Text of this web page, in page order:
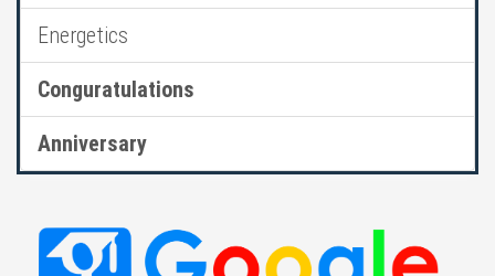
Energetics
Conguratulations
Anniversary